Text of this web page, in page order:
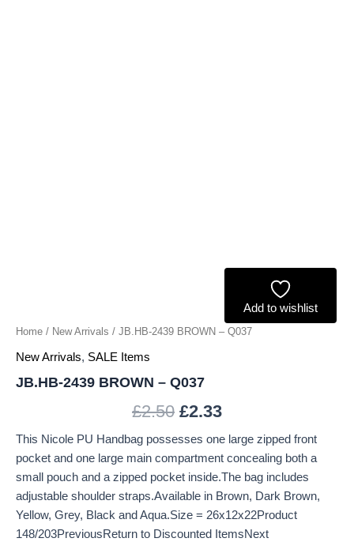
Add to wishlist
Home / New Arrivals / JB.HB-2439 BROWN – Q037
New Arrivals, SALE Items
JB.HB-2439 BROWN – Q037
£2.50 £2.33
This Nicole PU Handbag possesses one large zipped front
pocket and one large main compartment concealing both a
small pouch and a zipped pocket inside.The bag includes
adjustable shoulder straps.Available in Brown, Dark Brown,
Yellow, Grey, Black and Aqua.Size = 26x12x22Product
148/203PreviousReturn to Discounted ItemsNext